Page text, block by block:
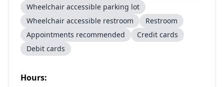
Wheelchair accessible parking lot
Wheelchair accessible restroom
Restroom
Appointments recommended
Credit cards
Debit cards
Hours: